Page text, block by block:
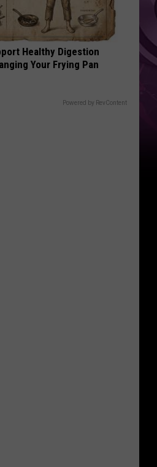
Healthy Digestion
Your Frying Pan
Powered by RevContent